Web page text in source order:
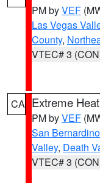
PM byVEF
Las Vegas
County,
VTEC# 3
CA Extreme
PM byVEF
San
Valley, Death
VTEC# 3